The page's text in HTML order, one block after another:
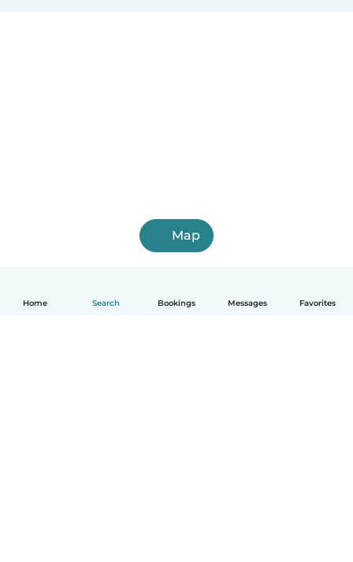
Home Search Bookings Messages Favorites
Map